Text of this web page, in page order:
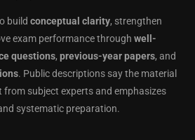
build conceptual clarity, strengthen
exam performance through well-
questions, previous-year papers, and
. Public descriptions say the material
from subject experts and emphasizes
systematic preparation.